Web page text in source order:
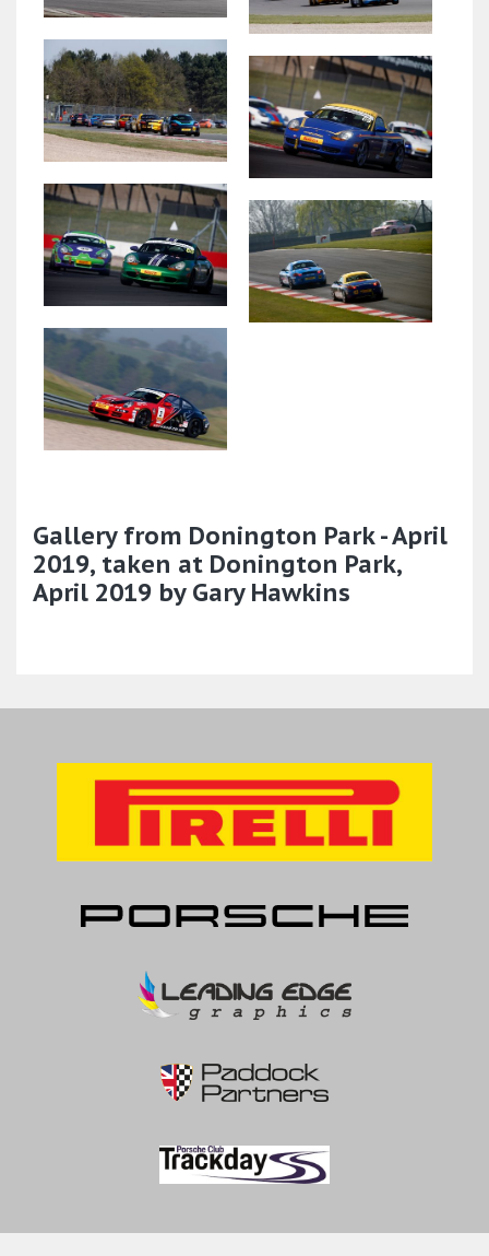
Gallery from Donington Park - April
2019, taken at Donington Park,
April 2019 by Gary Hawkins